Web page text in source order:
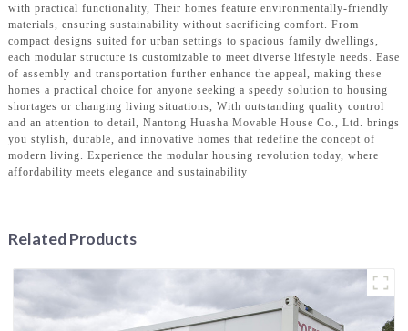
with practical functionality, Their homes feature environmentally-friendly
materials, ensuring sustainability without sacrificing comfort. From
compact designs suited for urban settings to spacious family dwellings,
each modular structure is customizable to meet diverse lifestyle needs. Ease
of assembly and transportation further enhance the appeal, making these
homes a practical choice for anyone seeking a speedy solution to housing
shortages or changing living situations, With outstanding quality control
and an attention to detail, Nantong Huasha Movable House Co., Ltd. brings
you stylish, durable, and innovative homes that redefine the concept of
modern living. Experience the modular housing revolution today, where
affordability meets elegance and sustainability
Related Products